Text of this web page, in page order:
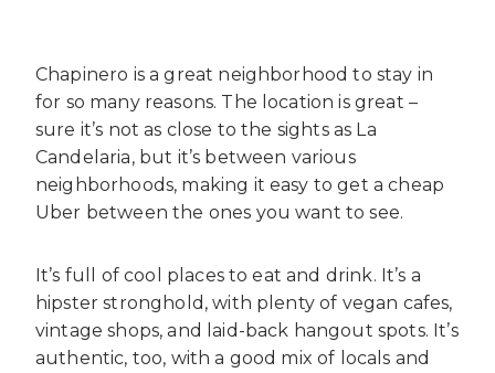
Chapinero is a great neighborhood to stay in
for so many reasons. The location is great –
sure it’s not as close to the sights as La
Candelaria, but it’s between various
neighborhoods, making it easy to get a cheap
Uber between the ones you want to see.
It’s full of cool places to eat and drink. It’s a
hipster stronghold, with plenty of vegan cafes,
vintage shops, and laid-back hangout spots. It’s
authentic, too, with a good mix of locals and